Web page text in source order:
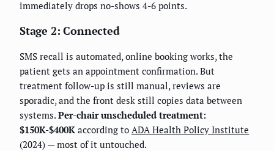
immediately drops no-shows 4-6 points.
Stage 2: Connected
SMS recall is automated, online booking works, the
patient gets an appointment confirmation. But
treatment follow-up is still manual, reviews are
sporadic, and the front desk still copies data between
systems. Per-chair unscheduled treatment:
$150K-$400K according to ADA Health Policy Institute
(2024) — most of it untouched.